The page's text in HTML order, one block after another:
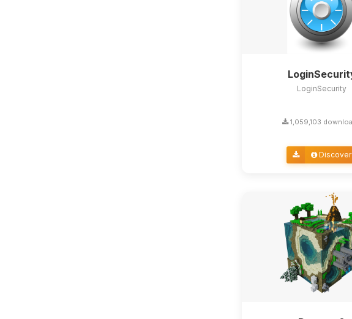
LoginSecurity
1,059,103
Discover